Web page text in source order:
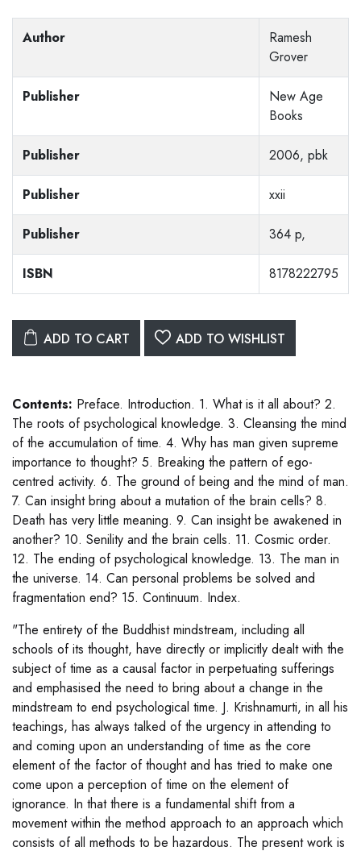
Author
Ramesh
Grover
Publisher
New Age
Books
Publisher 2006, pbk
Publisher xxii
Publisher 364 p,
ISBN 8178222795
ADD TO CART ADD TO WISHLIST
Contents: Preface. Introduction. 1. What is it all about? 2.
The roots of psychological knowledge. 3. Cleansing the mind
of the accumulation of time. 4. Why has man given supreme
importance to thought? 5. Breaking the pattern of ego-
centred activity. 6. The ground of being and the mind of man.
7. Can insight bring about a mutation of the brain cells? 8.
Death has very little meaning. 9. Can insight be awakened in
another? 10. Senility and the brain cells. 11. Cosmic order.
12. The ending of psychological knowledge. 13. The man in
the universe. 14. Can personal problems be solved and
fragmentation end? 15. Continuum. Index.
"The entirety of the Buddhist mindstream, including all
schools of its thought, have directly or implicitly dealt with the
subject of time as a causal factor in perpetuating sufferings
and emphasised the need to bring about a change in the
mindstream to end psychological time. J. Krishnamurti, in all his
teachings, has always talked of the urgency in attending to
and coming upon an understanding of time as the core
element of the factor of thought and has tried to make one
come upon a perception of time on the element of
ignorance. In that there is a fundamental shift from a
movement within the method approach to an approach which
consists of all methods to be hazardous. The present work is